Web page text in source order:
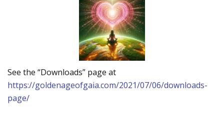
See the “Downloads” page at
https://goldenageofgaia.com/2021/07/06/downloads-
page/